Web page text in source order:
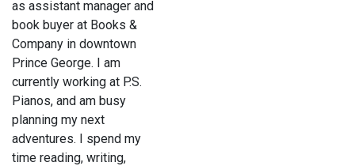
as assistant manager and
book buyer at Books &
Company in downtown
Prince George. I am
currently working at P.S.
Pianos, and am busy
planning my next
adventures. I spend my
time reading, writing,